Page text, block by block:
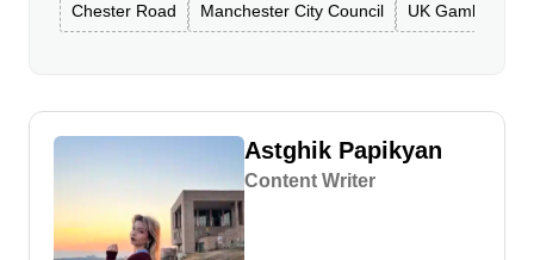
Chester Road Manchester City Council UK Gambling
Astghik Papikyan
Content Writer